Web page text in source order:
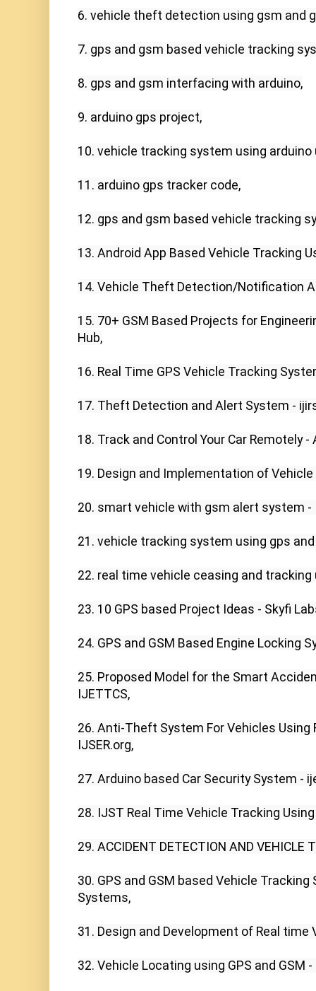
6. vehicle theft detection using gsm and
7. gps and gsm based vehicle tracking
8. gps and gsm interfacing with arduino,
9. arduino gps project,
10. vehicle tracking system using arduino
11. arduino gps tracker code,
12. gps and gsm based vehicle tracking
13. Android App Based Vehicle Tracking
14. Vehicle Theft Detection/Notification
15. 70+ GSM Based Projects for
Hub,
16. Real Time GPS Vehicle Tracking
17. Theft Detection and Alert System -
18. Track and Control Your Car Remotely
19. Design and Implementation of
20. smart vehicle with gsm alert system -
21. vehicle tracking system using gps
22. real time vehicle ceasing and
23. 10 GPS based Project Ideas - Skyfi
24. GPS and GSM Based Engine Locking
25. Proposed Model for the Smart
IJETTCS,
26. Anti-Theft System For Vehicles Using
IJSER.org,
27. Arduino based Car Security System -
28. IJST Real Time Vehicle Tracking
29. ACCIDENT DETECTION AND VEHICLE
30. GPS and GSM based Vehicle
Systems,
31. Design and Development of Real time
32. Vehicle Locating using GPS and GSM -